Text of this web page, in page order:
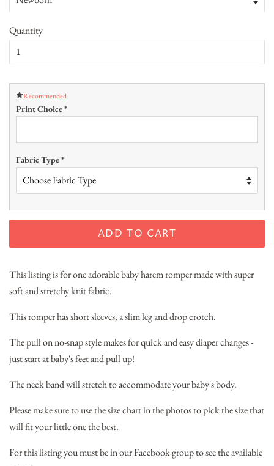
Quantity
Recommended
Print Choice*
Fabric Type*
ADD TO CART
This listing is for one adorable baby harem romper made with super
soft and stretchy knit fabric.
This romper has short sleeves, a slim leg and drop crotch.
The pull on no-snap style makes for quick and easy diaper changes -
just start at baby's feet and pull up!
The neck band will stretch to accommodate your baby's body.
Please make sure to use the size chart in the photos to pick the size that
will fit your little one the best.
For this listing you must be in our Facebook group to see the available